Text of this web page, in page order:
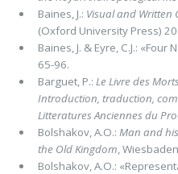
Baines, J.: Visual and Written
(Oxford University Press)
Baines, J. & Eyre, C.J.: «Four
65-96.
Barguet, P.: Le Livre des
Introduction, traduction,
Litteratures Anciennes du
Bolshakov, A.O.: Man and
the Old Kingdom,
Bolshakov, A.O.: